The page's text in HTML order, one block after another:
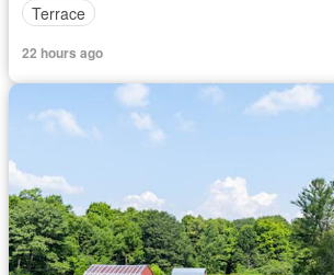
Terrace
22 hours ago